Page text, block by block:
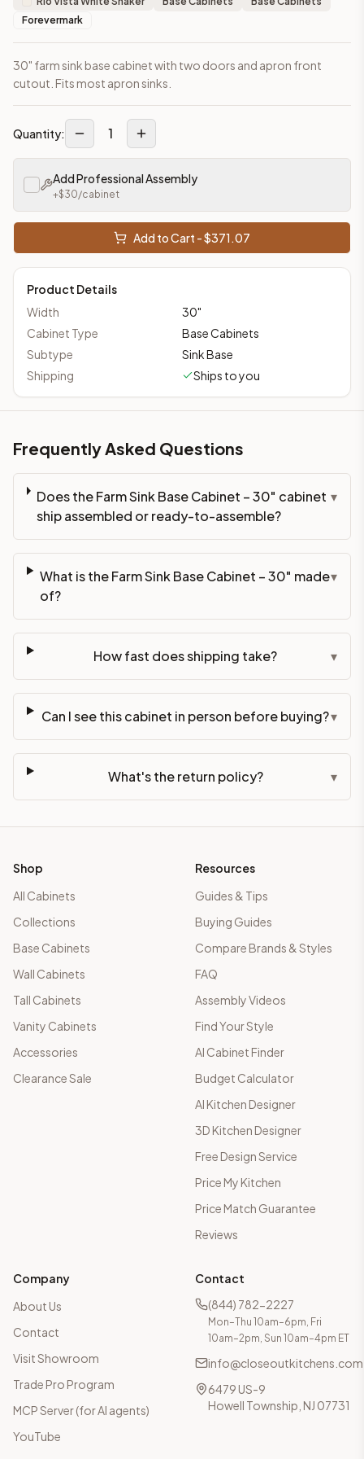
Forevermark
30" farm sink base cabinet with two doors and apron front
cutout. Fits most apron sinks.
Quantity: 1
Add Professional Assembly
+$30/cabinet
Add to Cart - $371.07
Product Details
Width
30"
Cabinet Type
Base Cabinets
Subtype
Sink Base
Shipping
Ships to you
Frequently Asked Questions
Does the Farm Sink Base Cabinet – 30" cabinet
ship assembled or ready-to-assemble?
▾
What is the Farm Sink Base Cabinet – 30" made
of?
▾
How fast does shipping take? ▾
Can I see this cabinet in person before buying?▾
What's the return policy? ▾
Shop
All Cabinets
Collections
Base Cabinets
Wall Cabinets
Tall Cabinets
Vanity Cabinets
Accessories
Clearance Sale
Resources
Guides & Tips
Buying Guides
Compare Brands & Styles
FAQ
Assembly Videos
Find Your Style
AI Cabinet Finder
Budget Calculator
AI Kitchen Designer
3D Kitchen Designer
Free Design Service
Price My Kitchen
Price Match Guarantee
Reviews
Company
About Us
Contact
Visit Showroom
Trade Pro Program
MCP Server (for AI agents)
YouTube
Contact
(844) 782-2227
Mon–Thu 10am–6pm, Fri
10am–2pm, Sun 10am–4pm ET
info@closeoutkitchens.com
6479 US-9
Howell Township, NJ 07731